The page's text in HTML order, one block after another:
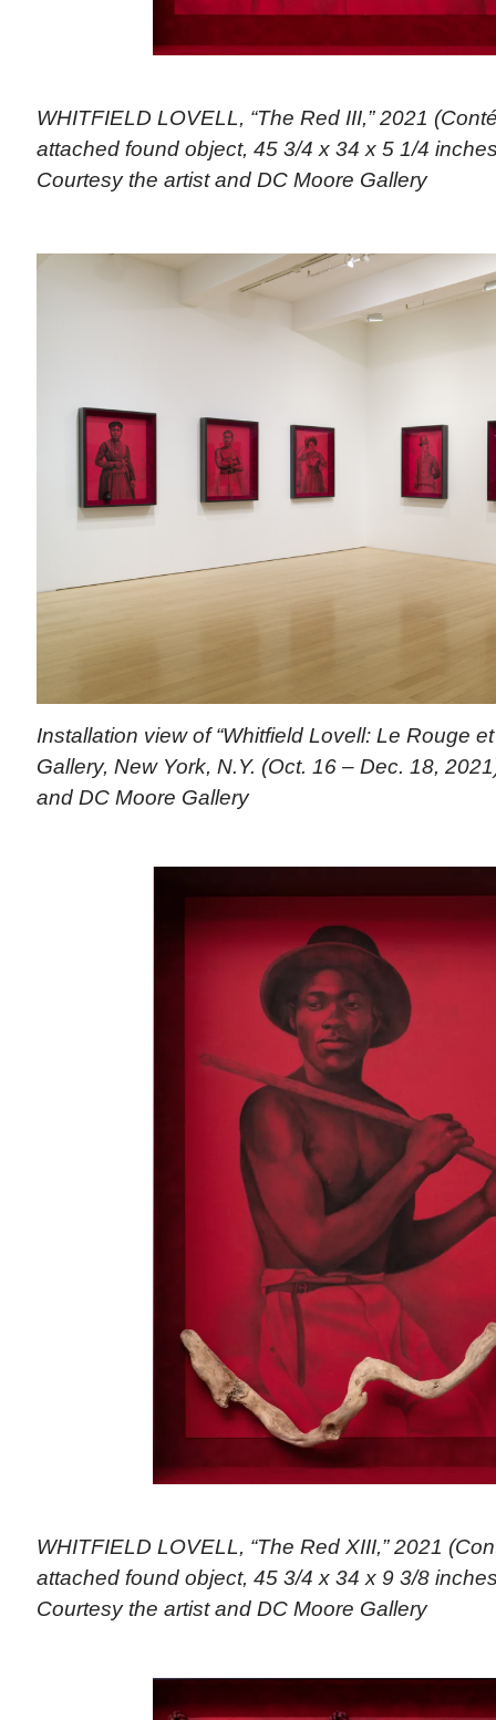
WHITFIELD LOVELL, “The Red III,” 2021
attached found object, 45 3/4 x 34 x 5 1/4
Courtesy the artist and DC Moore Gallery
Installation view of “Whitfield Lovell: Le Rouge
Gallery, New York, N.Y. (Oct. 16 – Dec. 18,
and DC Moore Gallery
WHITFIELD LOVELL, “The Red XIII,” 2021
attached found object, 45 3/4 x 34 x 9 3/8
Courtesy the artist and DC Moore Gallery